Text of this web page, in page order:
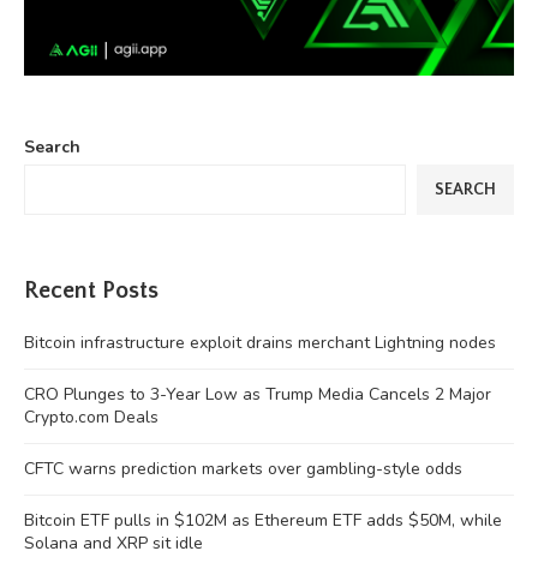
Search
SEARCH
Recent Posts
Bitcoin infrastructure exploit drains merchant Lightning nodes
CRO Plunges to 3-Year Low as Trump Media Cancels 2 Major
Crypto.com Deals
CFTC warns prediction markets over gambling-style odds
Bitcoin ETF pulls in $102M as Ethereum ETF adds $50M, while
Solana and XRP sit idle